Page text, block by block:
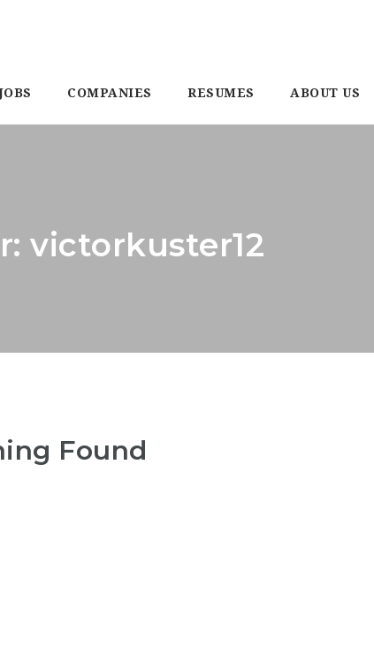
COMPANIES RESUMES ABOUT US
victorkuster12
Found